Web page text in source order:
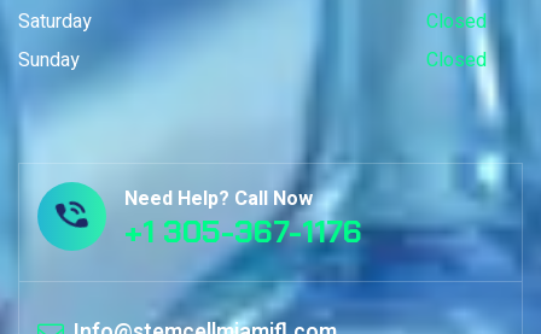
Saturday
Closed
Sunday
Closed
Need Help? Call Now
+1 305-367-1176